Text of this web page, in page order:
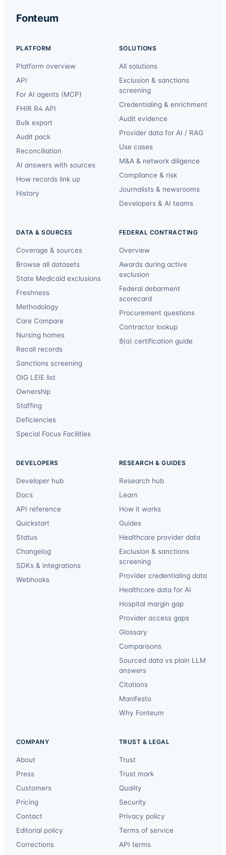
Fonteum
PLATFORM
Platform overview
API
For AI agents (MCP)
FHIR R4 API
Bulk export
Audit pack
Reconciliation
AI answers with sources
How records link up
History
SOLUTIONS
All solutions
Exclusion & sanctions
screening
Credentialing & enrichment
Audit evidence
Provider data for AI / RAG
Use cases
M&A & network diligence
Compliance & risk
Journalists & newsrooms
Developers & AI teams
DATA & SOURCES
Coverage & sources
Browse all datasets
State Medicaid exclusions
Freshness
Methodology
Care Compare
Nursing homes
Recall records
Sanctions screening
OIG LEIE list
Ownership
Staffing
Deficiencies
Special Focus Facilities
FEDERAL CONTRACTING
Overview
Awards during active
exclusion
Federal debarment
scorecard
Procurement questions
Contractor lookup
8(a) certification guide
DEVELOPERS
Developer hub
Docs
API reference
Quickstart
Status
Changelog
SDKs & integrations
Webhooks
RESEARCH & GUIDES
Research hub
Learn
How it works
Guides
Healthcare provider data
Exclusion & sanctions
screening
Provider credentialing data
Healthcare data for AI
Hospital margin gap
Provider access gaps
Glossary
Comparisons
Sourced data vs plain LLM
answers
Citations
Manifesto
Why Fonteum
COMPANY
About
Press
Customers
Pricing
Contact
Editorial policy
Corrections
TRUST & LEGAL
Trust
Trust mark
Quality
Security
Privacy policy
Terms of service
API terms